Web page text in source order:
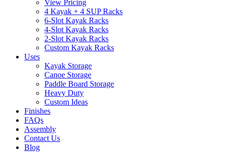
View Pricing
4 Kayak + 4 SUP Racks
6-Slot Kayak Racks
4-Slot Kayak Racks
2-Slot Kayak Racks
Custom Kayak Racks
Uses
Kayak Storage
Canoe Storage
Paddle Board Storage
Heavy Duty
Custom Ideas
Finishes
FAQs
Assembly
Contact Us
Blog